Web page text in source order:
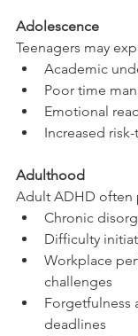
Adolescence
Teenagers may
Academic
Poor time
Emotional
Increased
Adulthood
Adult ADHD often
Chronic
Difficulty
Workplace
challenges
Forgetfulness
deadlines